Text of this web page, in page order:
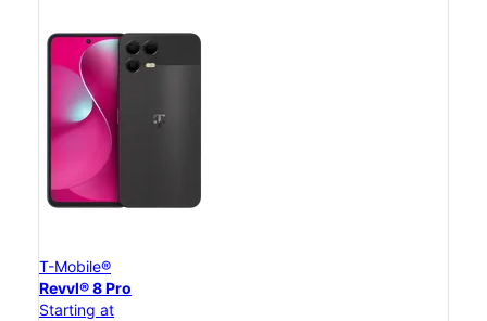
T-Mobile®
Revvl® 8 Pro
Starting at